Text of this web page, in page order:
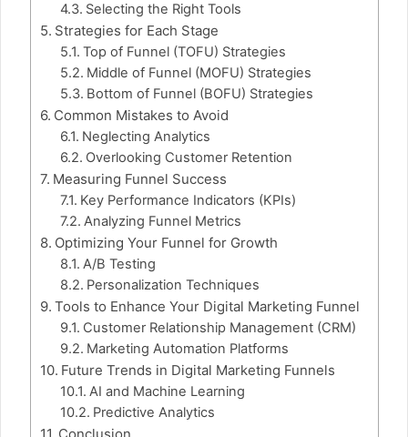
Selecting the Right Tools
Strategies for Each Stage
Top of Funnel (TOFU) Strategies
Middle of Funnel (MOFU) Strategies
Bottom of Funnel (BOFU) Strategies
Common Mistakes to Avoid
Neglecting Analytics
Overlooking Customer Retention
Measuring Funnel Success
Key Performance Indicators (KPIs)
Analyzing Funnel Metrics
Optimizing Your Funnel for Growth
A/B Testing
Personalization Techniques
Tools to Enhance Your Digital Marketing Funnel
Customer Relationship Management (CRM)
Marketing Automation Platforms
Future Trends in Digital Marketing Funnels
AI and Machine Learning
Predictive Analytics